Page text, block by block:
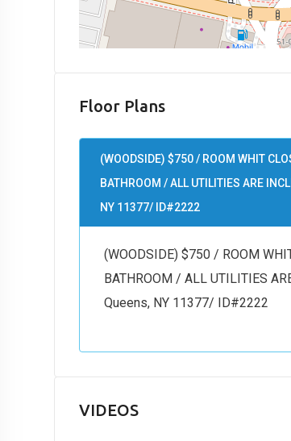
Floor Plans
(WOODSIDE) $750 / ROOM WHIT
BATHROOM / ALL UTILITIES ARE
NY 11377/ ID#2222
(WOODSIDE) $750 / ROOM
BATHROOM / ALL UTILITIES
Queens, NY 11377/ ID#2222
VIDEOS